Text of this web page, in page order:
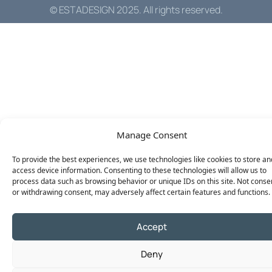
Manage Consent
To provide the best experiences, we use technologies like cookies to store
access device information. Consenting to these technologies will allow us to
process data such as browsing behavior or unique IDs on this site. Not
or withdrawing consent, may adversely affect certain features and functions.
Accept
Deny
© ESTADESIGN 2025. All rights reserved.